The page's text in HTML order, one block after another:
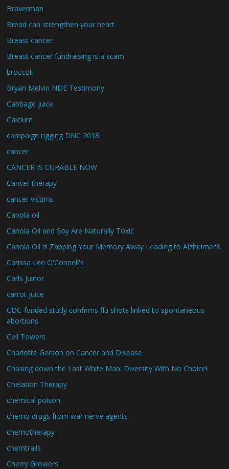
Braverman
Bread can strengthen your heart
Breast cancer
Breast cancer fundraising is a scam
broccoli
Bryan Melvin NDE Testimony
Cabbage juice
Calcium
campaign rigging DNC 2018
cancer
CANCER IS CURABLE NOW
Cancer therapy
cancer victims
Canola oil
Canola Oil and Soy Are Naturally Toxic
Canola Oil is Zapping Your Memory Away Leading to Alzheimer’s
Carissa Lee O'Connell's
Carls Juinor
carrot juice
CDC-funded study confirms flu shots linked to spontaneous
abortions
Cell Towers
Charlotte Gerson on Cancer and Disease
Chasing down the Last White Man: Diversity With No Choice!
Chelation Therapy
chemical poison
chemo drugs from war nerve agents
chemotherapy
chemtrails
Cherry Growers